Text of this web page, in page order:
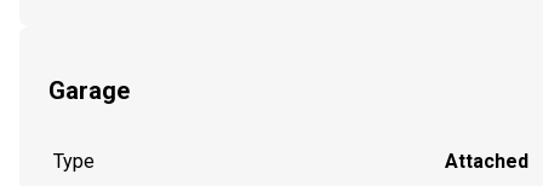
Garage
Type Attached